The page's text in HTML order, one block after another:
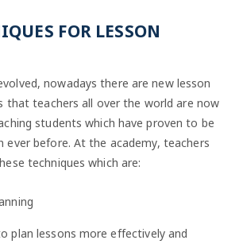
FOR LESSON
nowadays there are new lesson
that teachers all over the world are now
students which have proven to be
before. At the academy, teachers
techniques which are:
plan lessons more effectively and